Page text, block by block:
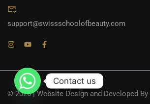
support@swissschoolofbeauty.com
© 2026 | Website Design and Developed By
Contact us